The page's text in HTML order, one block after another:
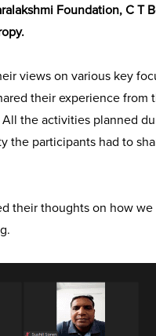
Foundation, C T
views on various key
their experience from
the activities planned
the participants had to
their thoughts on how we